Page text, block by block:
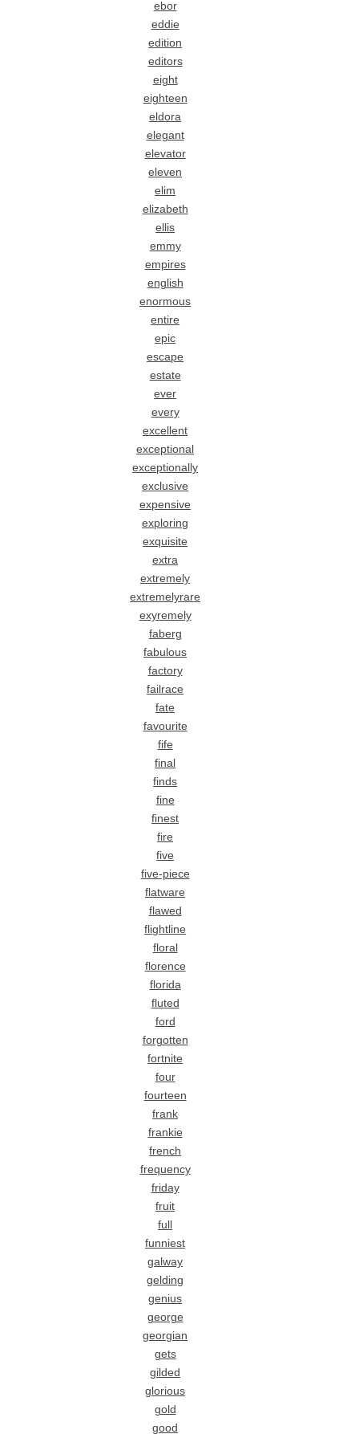
ebor
eddie
edition
editors
eight
eighteen
eldora
elegant
elevator
eleven
elim
elizabeth
ellis
emmy
empires
english
enormous
entire
epic
escape
estate
ever
every
excellent
exceptional
exceptionally
exclusive
expensive
exploring
exquisite
extra
extremely
extremelyrare
exyremely
faberg
fabulous
factory
failrace
fate
favourite
fife
final
finds
fine
finest
fire
five
five-piece
flatware
flawed
flightline
floral
florence
florida
fluted
ford
forgotten
fortnite
four
fourteen
frank
frankie
french
frequency
friday
fruit
full
funniest
galway
gelding
genius
george
georgian
gets
gilded
glorious
gold
good